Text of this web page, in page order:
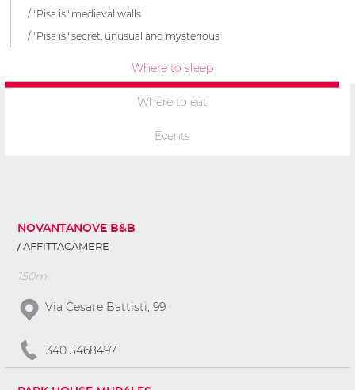
"Pisa is" medieval walls
"Pisa is" secret, unusual and mysterious
Where to sleep
Where to eat
Events
NOVANTANOVE B&B
AFFITTACAMERE
150m
Via Cesare Battisti, 99
340 5468497